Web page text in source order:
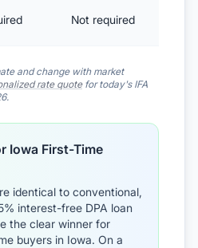
Not required
and change with market
rate quotefor today's IFA
Iowa First-Time
identical to conventional,
interest-free DPA loan
the clear winner for
buyers in Iowa. On a